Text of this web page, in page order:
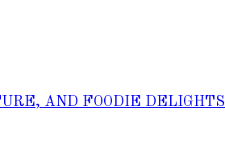
AND FOODIE DELIGHTS